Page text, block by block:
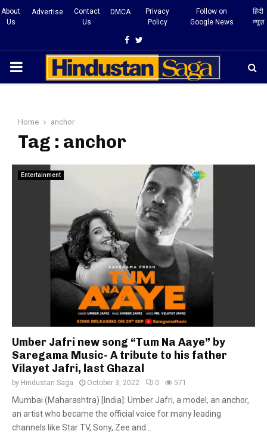
About
Us
Advertise
Contact
Us
DMCA
Privacy
Policy
Follow on
Google News
हिंदी
न्यूज़
Facebook
Twitter
PRIMARY
Home anchor
Tag : anchor
Entertainment
Umber Jafri new song “Tum Na Aaye” by
Saregama Music- A tribute to his father
Vilayet Jafri, last Ghazal
by Hindustan Saga October 3, 2022 0 571
Mumbai (Maharashtra) [India]: Umber Jafri, a model, an anchor,
an artist who became the official voice for many leading
channels like Star TV, Sony, Zee and...